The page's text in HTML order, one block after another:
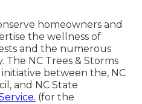
homeowners and
the wellness of
and the numerous
NC Trees & Storms
between the, NC
and NC State
(for the